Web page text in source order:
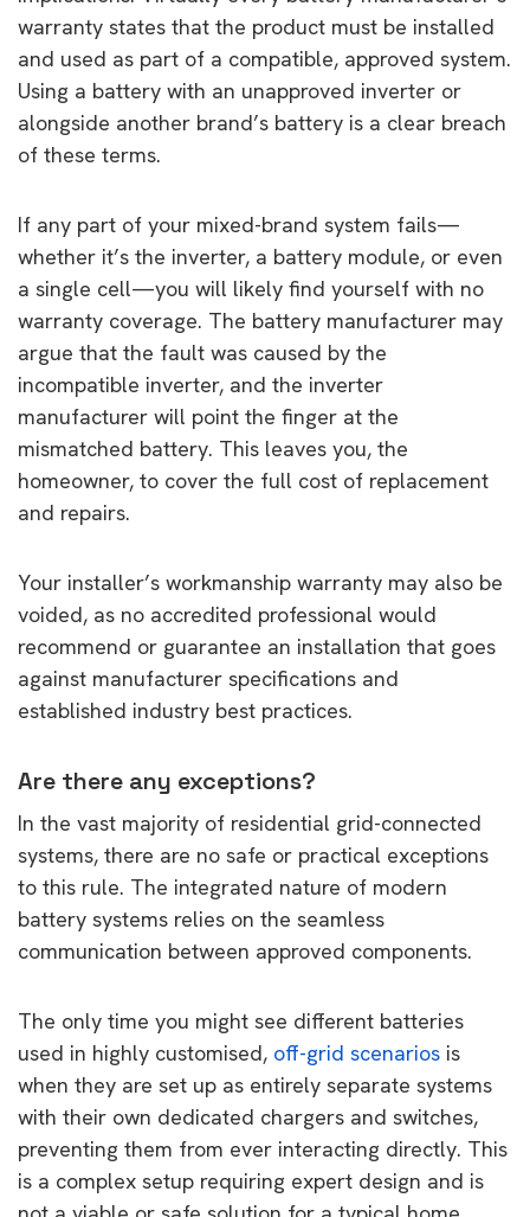
warranty states that the product must be installed
and used as part of a compatible, approved system.
Using a battery with an unapproved inverter or
alongside another brand’s battery is a clear breach
of these terms.
If any part of your mixed-brand system fails—
whether it’s the inverter, a battery module, or even
a single cell—you will likely find yourself with no
warranty coverage. The battery manufacturer may
argue that the fault was caused by the
incompatible inverter, and the inverter
manufacturer will point the finger at the
mismatched battery. This leaves you, the
homeowner, to cover the full cost of replacement
and repairs.
Your installer’s workmanship warranty may also be
voided, as no accredited professional would
recommend or guarantee an installation that goes
against manufacturer specifications and
established industry best practices.
Are there any exceptions?
In the vast majority of residential grid-connected
systems, there are no safe or practical exceptions
to this rule. The integrated nature of modern
battery systems relies on the seamless
communication between approved components.
The only time you might see different batteries
used in highly customised, off-grid scenarios is
when they are set up as entirely separate systems
with their own dedicated chargers and switches,
preventing them from ever interacting directly. This
is a complex setup requiring expert design and is